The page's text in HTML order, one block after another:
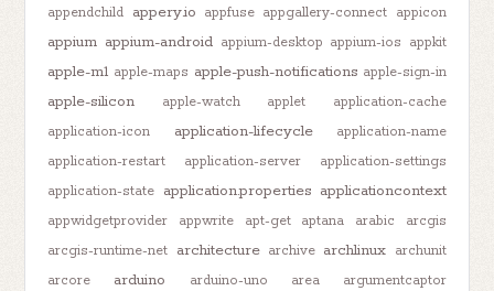
appendchild appery.io appfuse appgallery-connect appicon
appium appium-android appium-desktop appium-ios appkit
apple-m1 apple-maps apple-push-notifications apple-sign-in
apple-silicon apple-watch applet
application-cache
application-icon
application-lifecycle
application-name
application-restart
application-server
application-settings
application-state application.properties applicationcontext
appwidgetprovider appwrite apt-get aptana arabic
arcgis
arcgis-runtime-net architecture archive archlinux archunit
arcore
arduino arduino-uno area argumentcaptor